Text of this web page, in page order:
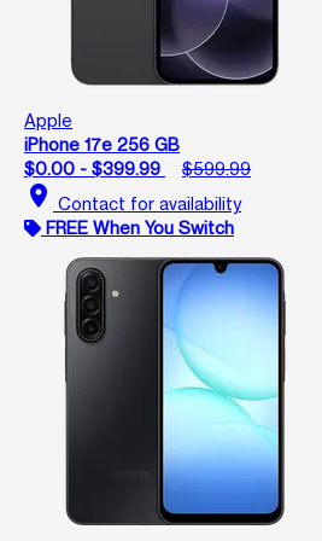
Apple
iPhone 17e 256 GB
$0.00 - $399.99
$599.99
location_on Contact for availability
FREE When You Switch